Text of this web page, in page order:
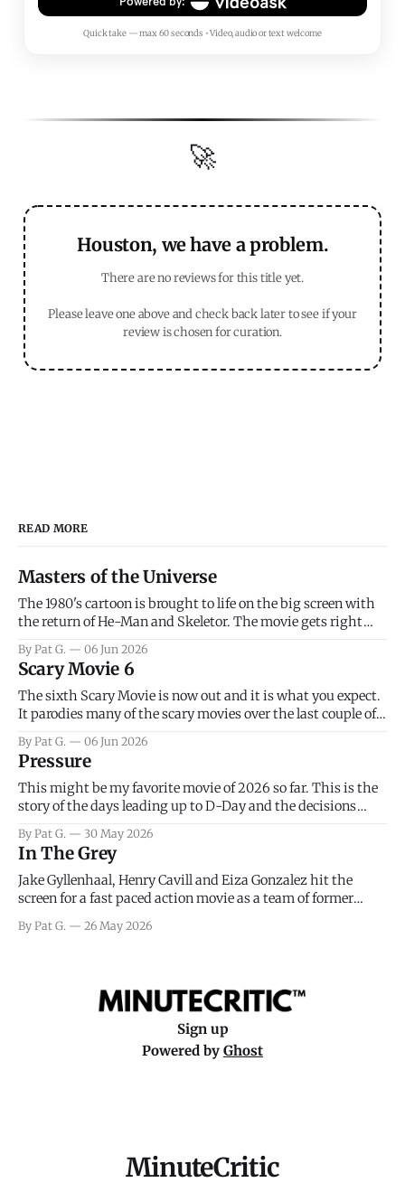
Quick take — max 60 seconds • Video, audio or text welcome
🚀
Houston, we have a problem.
There are no reviews for this title yet.
Please leave one above and check back later to see if your
review is chosen for curation.
READ MORE
Masters of the Universe
The 1980's cartoon is brought to life on the big screen with
the return of He-Man and Skeletor. The movie gets right
introduce the prime characters of Prince Adam/He-Man,
Teela, Skeletor, etc.
By Pat G. 06 Jun 2026
Scary Movie 6
The sixth Scary Movie is now out and it is what you expect.
It parodies many of the scary movies over the last couple of
that arrive high. Overall, I think the movie is dumb and
bad.
By Pat G. 06 Jun 2026
Pressure
This might be my favorite movie of 2026 so far. This is the
story of the days leading up to D-Day and the decisions
meteorology team led by Captain James Stagg faced in
coming to the decision of whether or not
By Pat G. 30 May 2026
In The Grey
Jake Gyllenhaal, Henry Cavill and Eiza Gonzalez hit the
screen for a fast paced action movie as a team of former
really nothing more than one of those Netflix afternoon
By Pat G. 26 May 2026
Sign up
Powered by Ghost
MinuteCritic